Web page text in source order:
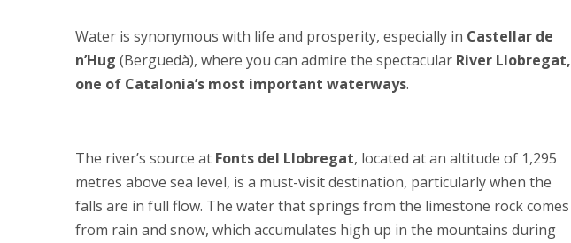
Water is synonymous with life and prosperity, especially in Castellar de
n’Hug (Berguedà), where you can admire the spectacular River Llobregat,
one of Catalonia’s most important waterways.
The river’s source at Fonts del Llobregat, located at an altitude of 1,295
metres above sea level, is a must-visit destination, particularly when the
falls are in full flow. The water that springs from the limestone rock comes
from rain and snow, which accumulates high up in the mountains during